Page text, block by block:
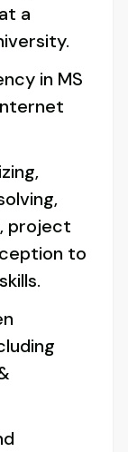
a
in MS
project
to